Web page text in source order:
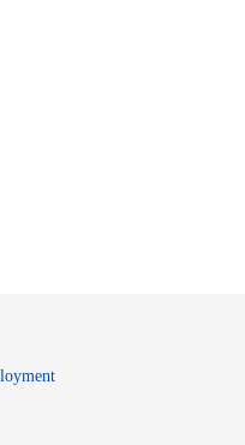
Opens in new window